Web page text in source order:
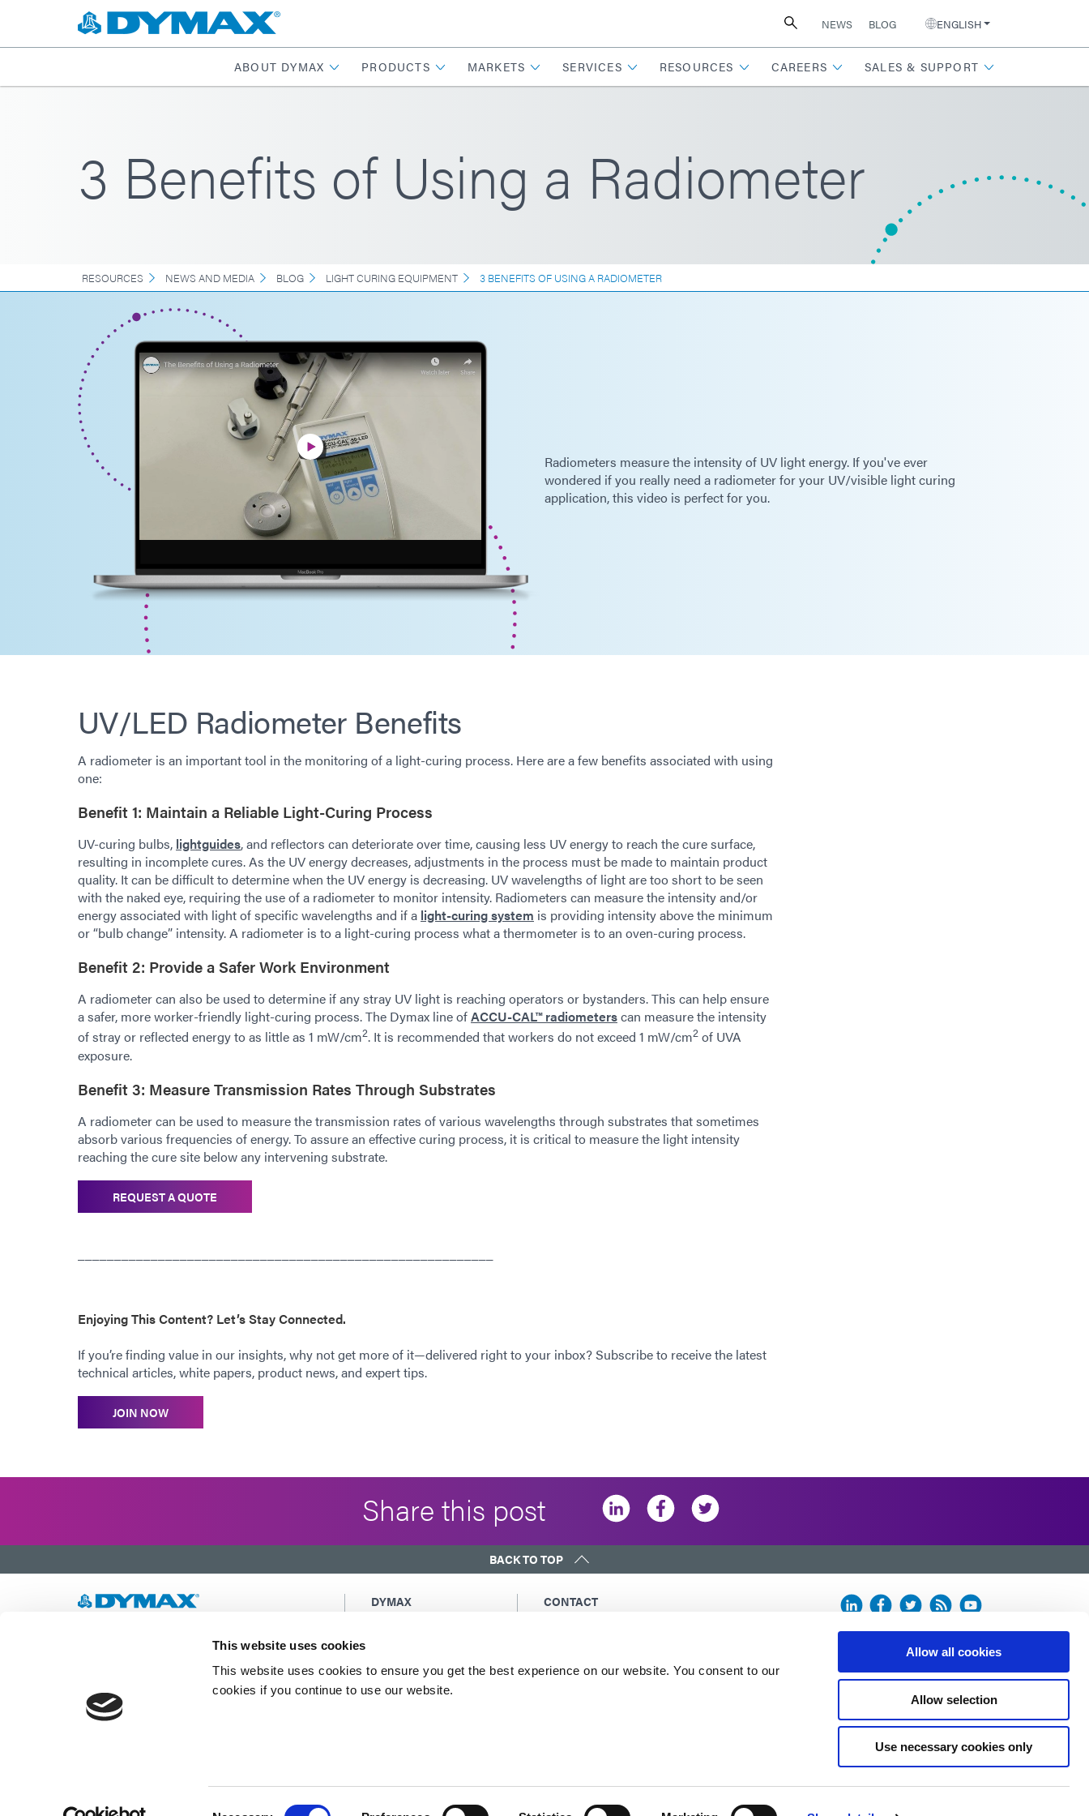
This website uses cookies
This website uses cookies to ensure you get the best experience on our website. You consent to our
cookies if you continue to use our website.
Allow all cookies
Allow selection
Use necessary cookies only
NEWS BLOG ENGLISH
ABOUT DYMAX PRODUCTS MARKETS SERVICES RESOURCES CAREERS SALES & SUPPORT
3 Benefits of Using a Radiometer
RESOURCES NEWS AND MEDIA BLOG LIGHT CURING EQUIPMENT 3 BENEFITS OF USING A RADIOMETER
Radiometers measure the intensity of UV light energy. If you've ever
wondered if you really need a radiometer for your UV/visible light curing
application, this video is perfect for you.
UV/LED Radiometer Benefits
A radiometer is an important tool in the monitoring of a light-curing process. Here are a few benefits associated with using
one:
Benefit 1: Maintain a Reliable Light-Curing Process
UV-curing bulbs, lightguides, and reflectors can deteriorate over time, causing less UV energy to reach the cure surface,
resulting in incomplete cures. As the UV energy decreases, adjustments in the process must be made to maintain product
quality. It can be difficult to determine when the UV energy is decreasing. UV wavelengths of light are too short to be seen
with the naked eye, requiring the use of a radiometer to monitor intensity. Radiometers can measure the intensity and/or
energy associated with light of specific wavelengths and if a light-curing system is providing intensity above the minimum
or “bulb change” intensity. A radiometer is to a light-curing process what a thermometer is to an oven-curing process.
Benefit 2: Provide a Safer Work Environment
A radiometer can also be used to determine if any stray UV light is reaching operators or bystanders. This can help ensure
a safer, more worker-friendly light-curing process. The Dymax line ofACCU-CAL™ radiometerscan measure the intensity
of stray or reflected energy to as little as 1 mW/cm2. It is recommended that workers do not exceed 1 mW/cm2 of UVA
exposure.
Benefit 3: Measure Transmission Rates Through Substrates
A radiometer can be used to measure the transmission rates of various wavelengths through substrates that sometimes
absorb various frequencies of energy. To assure an effective curing process, it is critical to measure the light intensity
reaching the cure site below any intervening substrate.
REQUEST A QUOTE
Enjoying This Content? Let’s Stay Connected.
If you’re finding value in our insights, why not get more of it—delivered right to your inbox? Subscribe to receive the latest
technical articles, white papers, product news, and expert tips.
JOIN NOW
Share this post
BACK TO TOP
Developing innovative rapid and light-curable
light-curing systems to dramatically improve
manufacturing efficiencies.
DYMAX
Purchasing Terms &
Privacy Statement
Cookie Declaration
CONTACT
North America: +1 860.482.1010